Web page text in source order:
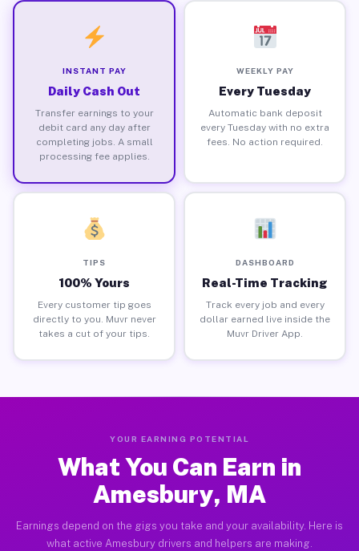
INSTANT PAY
Daily Cash Out
Transfer earnings to your
debit card any day after
completing jobs. A small
processing fee applies.
WEEKLY PAY
Every Tuesday
Automatic bank deposit
every Tuesday with no extra
fees. No action required.
TIPS
100% Yours
Every customer tip goes
directly to you. Muvr never
takes a cut of your tips.
DASHBOARD
Real-Time Tracking
Track every job and every
dollar earned live inside the
Muvr Driver App.
YOUR EARNING POTENTIAL
What You Can Earn in
Amesbury, MA
Earnings depend on the gigs you take and your availability. Here is
what active Amesbury drivers and helpers are making.